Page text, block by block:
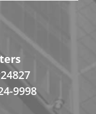
9998